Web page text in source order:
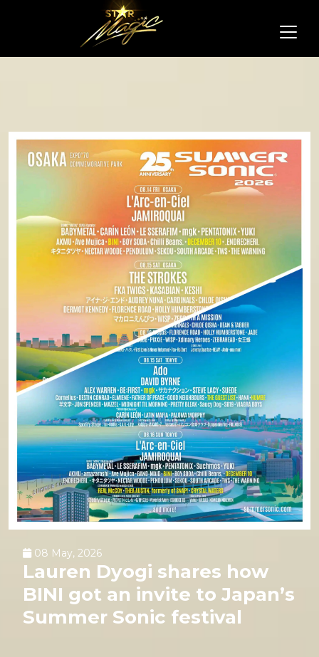
08 May, 2026
Lauren Dyogi shares how
BINI got an invite to Japan’s
Summer Sonic festival